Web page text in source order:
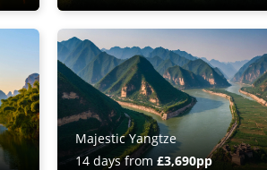
Majestic Yangtze
14 days from £3,690pp